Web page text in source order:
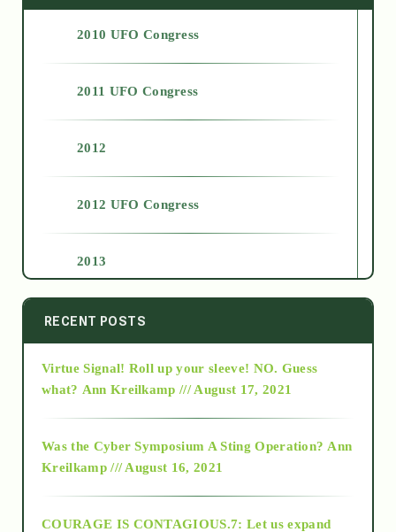
2010 UFO Congress
2011 UFO Congress
2012
2012 UFO Congress
2013
2014
2015
RECENT POSTS
Virtue Signal! Roll up your sleeve! NO. Guess
what? Ann Kreilkamp /// August 17, 2021
Was the Cyber Symposium A Sting Operation? Ann
Kreilkamp /// August 16, 2021
COURAGE IS CONTAGIOUS.7: Let us expand